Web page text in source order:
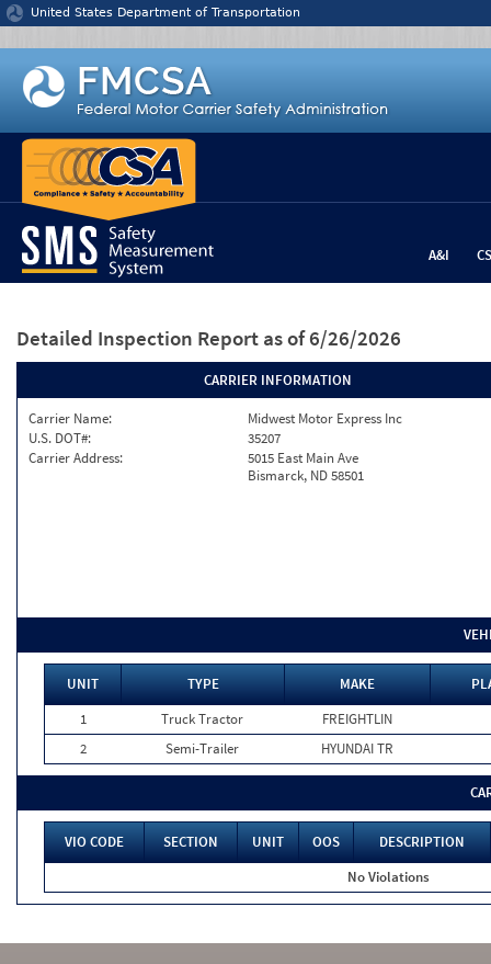
Jump to content
United States Department of Transportation
A&I
Detailed Inspection Report as of 6/26/2026
CARRIER INFORMATION
Carrier Name:
Midwest Motor Express Inc
U.S. DOT#:
35207
Carrier Address:
5015 East Main Ave
Bismarck, ND 58501
UNIT TYPE MAKE
1
Truck Tractor
FREIGHTLIN
2
Semi-Trailer HYUNDAI TR
VIO CODE SECTION UNIT OOS
DESCRIPTION
No Violations